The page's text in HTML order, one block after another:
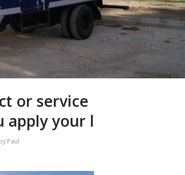
or service
apply your l
Paul